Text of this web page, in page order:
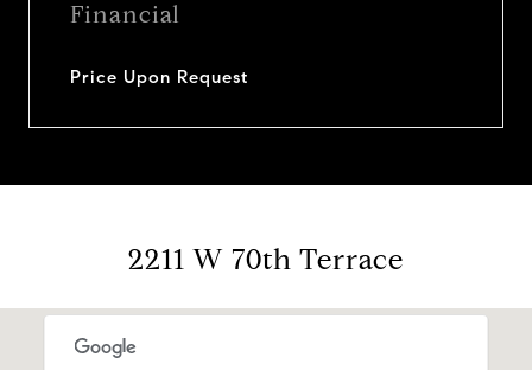
Financial
Price Upon Request
2211 W 70th Terrace